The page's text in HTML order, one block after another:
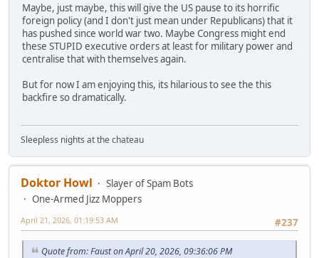
Maybe, just maybe, this will give the US pause to its horrific
foreign policy (and I don't just mean under Republicans) that it
has pushed since world war two. Maybe Congress might end
these STUPID executive orders at least for military power and
centralise that with themselves again.
But for now I am enjoying this, its hilarious to see the this
backfire so dramatically.
Sleepless nights at the chateau
Doktor Howl
Slayer of Spam Bots
One-Armed Jizz Moppers
#237
April 21, 2026, 01:19:53 AM
Quote from: Faust on April 20, 2026, 09:36:06 PM